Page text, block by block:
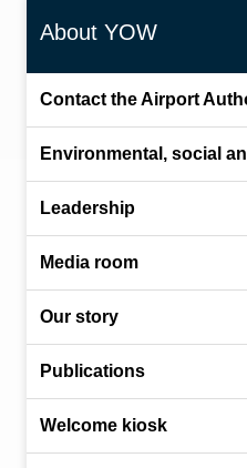
About YOW
Contact the Airport
Environmental, social
Leadership
Media room
Our story
Publications
Welcome kiosk